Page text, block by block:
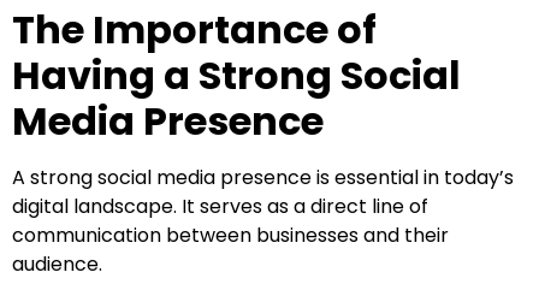
The Importance of
Having a Strong Social
Media Presence
A strong social media presence is essential in today’s
digital landscape. It serves as a direct line of
communication between businesses and their
audience.